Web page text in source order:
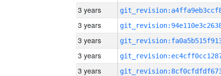
3 years
3 years
3 years
3 years
3 years